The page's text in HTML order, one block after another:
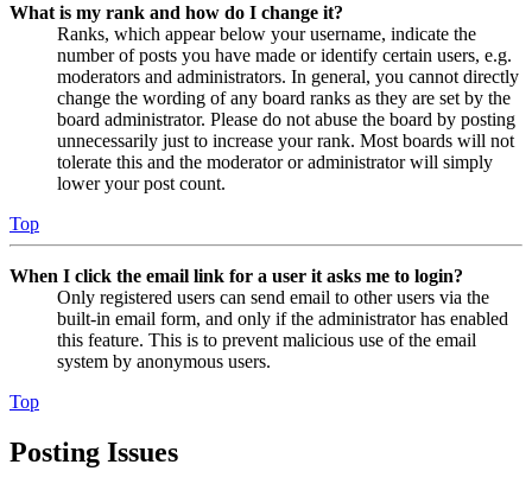
What is my rank and how do I change it?
Ranks, which appear below your username, indicate the
number of posts you have made or identify certain users, e.g.
moderators and administrators. In general, you cannot directly
change the wording of any board ranks as they are set by the
board administrator. Please do not abuse the board by posting
unnecessarily just to increase your rank. Most boards will not
tolerate this and the moderator or administrator will simply
lower your post count.
Top
When I click the email link for a user it asks me to login?
Only registered users can send email to other users via the
built-in email form, and only if the administrator has enabled
this feature. This is to prevent malicious use of the email
system by anonymous users.
Top
Posting Issues